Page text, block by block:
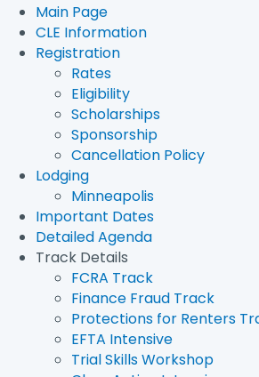
Main Page
CLE Information
Registration
Rates
Eligibility
Scholarships
Sponsorship
Cancellation Policy
Lodging
Minneapolis
Important Dates
Detailed Agenda
Track Details
FCRA Track
Finance Fraud Track
Protections for Renters
EFTA Intensive
Trial Skills Workshop